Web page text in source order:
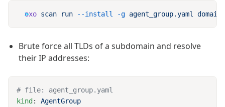
oxo scan run --install -g agent_group.yaml
Brute force all TLDs of a subdomain and resolve
their IP addresses:
kind :